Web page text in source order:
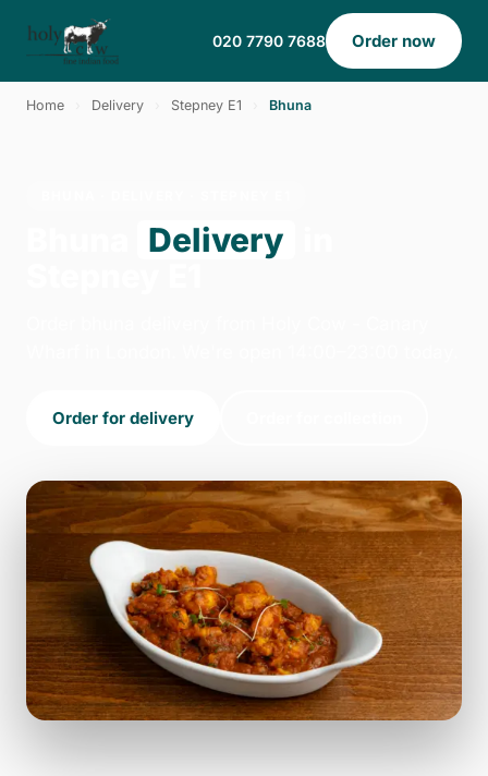
020 7790 7688 Order now
Home Delivery Stepney E1 Bhuna
Delivery
Order for delivery